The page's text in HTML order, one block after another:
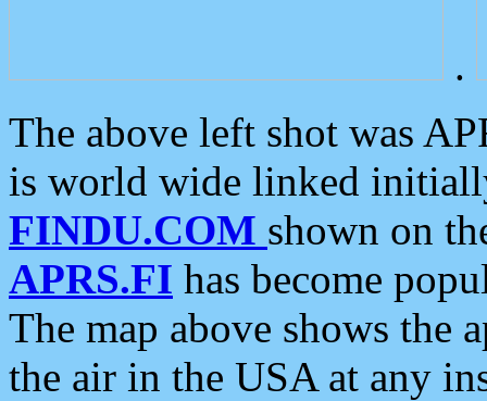
.
The above left shot was
is world wide linked
FINDU.COM shown on
APRS.FI has become
The map above shows the
the air in the USA at any